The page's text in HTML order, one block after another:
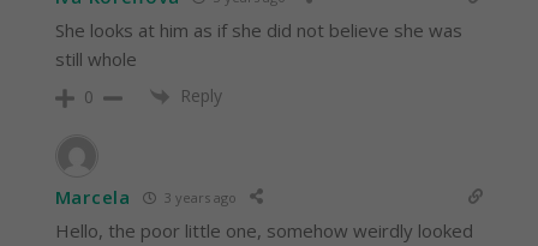
She looks at him as if she did not believe she was
still whole
0 Reply
Marcela 3 years ago
Hello, the poor little one, somehow weirdly looked